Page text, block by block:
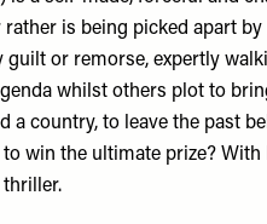
is being picked apart
or remorse, expertly
whilst others plot to
a country, to leave the past
win the ultimate prize? With
thriller.